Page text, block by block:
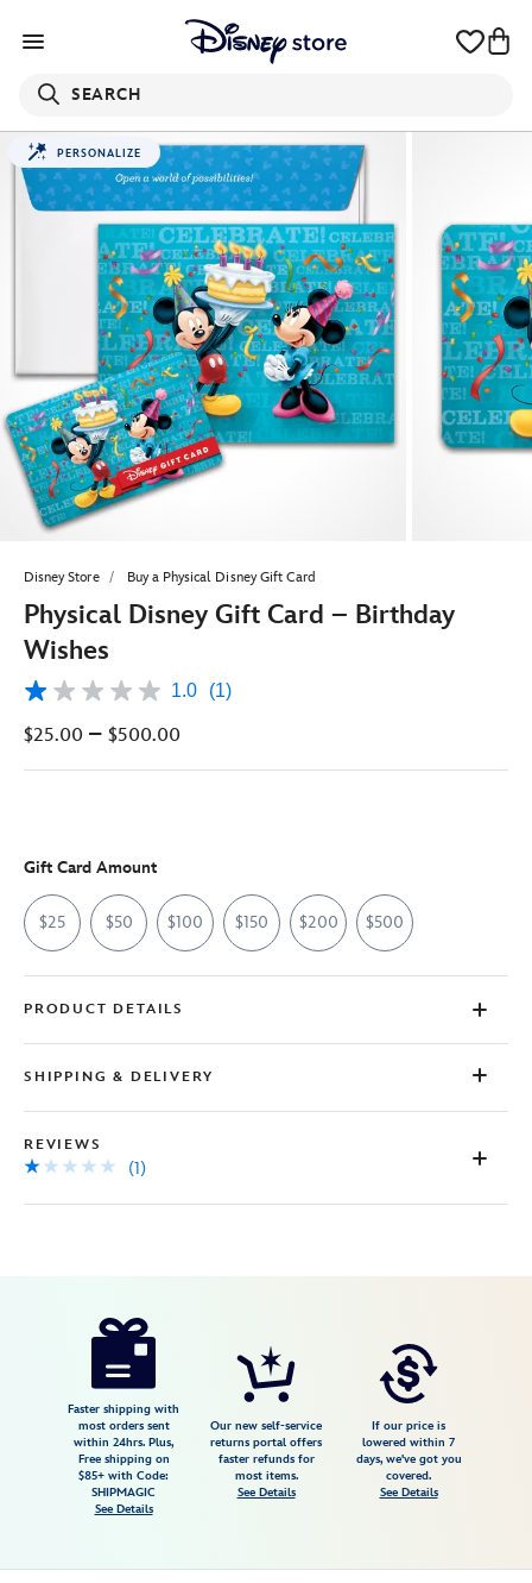
SEARCH
PERSONALIZE
Disney Store Buy a Physical Disney Gift Card
Physical Disney Gift Card – Birthday
Wishes
1.0
of
stars,
a
Review.
Same
page
link.
1.0 (1)
$25.00 – $500.00
Gift Card Amount
$25 $50 $100 $150 $200 $500
PRODUCT DETAILS
SHIPPING & DELIVERY
REVIEWS
(1)
https://www.disneystore.com/physical-
birthday-
9906106050183MS.html
http://schema.org/InStock
Faster shipping with
most orders sent
within 24hrs. Plus,
Free shipping on
$85+ with Code:
SHIPMAGIC
See Details
Our new self-service
returns portal offers
faster refunds for
most items.
See Details
If our price is
lowered within 7
days, we've got you
covered.
See Details